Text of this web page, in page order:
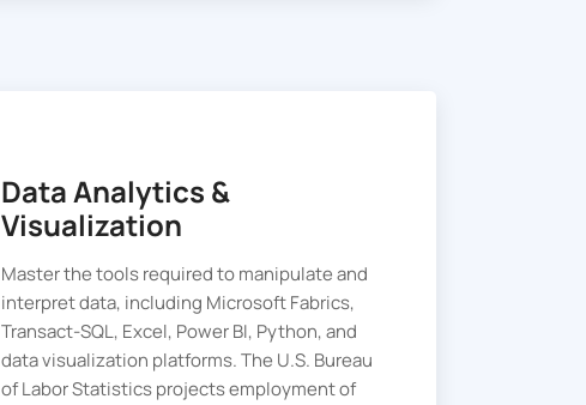
Data Analytics &
Visualization
Master the tools required to manipulate and
interpret data, including Microsoft Fabrics,
Transact-SQL, Excel, Power BI, Python, and
data visualization platforms. The U.S. Bureau
of Labor Statistics projects employment of